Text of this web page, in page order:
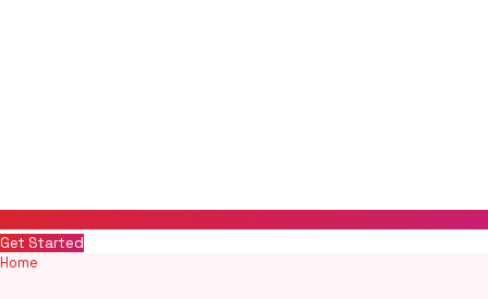
Get Started
Home